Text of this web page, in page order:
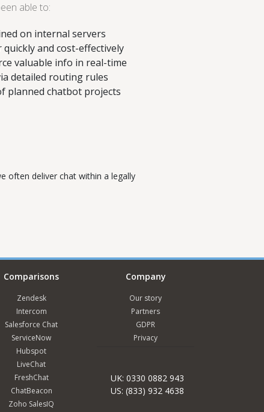
able to:
on internal servers
and cost-effectively
valuable info in real-time
detailed routing rules
planned chatbot projects
often deliver chat within a legally
Comparisons
Zendesk
Intercom
Salesforce Chat
ServiceNow
Hubspot
LiveChat
FreshChat
ChatBeacon
Zoho SalesIQ
Company
Our story
Partners
GDPR
Privacy
UK: 0330 0882 943
US: (833) 932 4638